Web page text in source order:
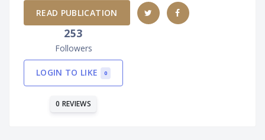
READ PUBLICATION
253
Followers
LOGIN TO LIKE 0
0 REVIEWS